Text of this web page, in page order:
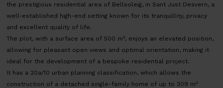
the prestigious residential area of Bellsoleig, in Sant Just Desvern, a
well-established high-end setting known for its tranquillity, privacy
and excellent quality of life.
The plot, with a surface area of 500 m², enjoys an elevated position,
allowing for pleasant open views and optimal orientation, making it
ideal for the development of a bespoke residential project.
It has a 20a/10 urban planning classification, which allows the
construction of a detached single-family home of up to 309 m²